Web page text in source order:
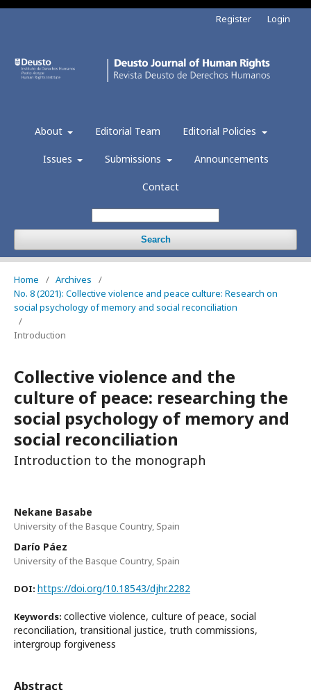
About Editorial Team Editorial Policies
Issues Submissions Announcements
Contact
Search
Register Login
Home / Archives
/
No. 8 (2021): Collective violence and peace culture: Research on
social psychology of memory and social reconciliation
/
Introduction
Collective violence and the
culture of peace: researching the
social psychology of memory and
social reconciliation
Introduction to the monograph
Nekane Basabe
University of the Basque Country, Spain
Darío Páez
University of the Basque Country, Spain
DOI: https://doi.org/10.18543/djhr.2282
Keywords: collective violence, culture of peace, social
reconciliation, transitional justice, truth commissions,
intergroup forgiveness
Abstract